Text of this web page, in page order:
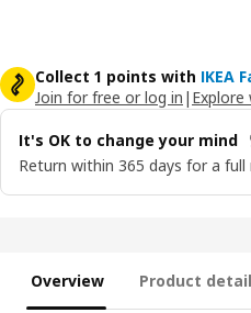
Collect 1 points with IKEA
Join for free or log in |
It's OK to change your mind
Return within 365 days for a full
Overview Product